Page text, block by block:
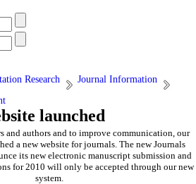
Research
Journal Information
launched
and authors and to improve communication, our
a new website for journals. The newJournals
its new electronic manuscript submission and
for 2010 will only be accepted through our new
system.